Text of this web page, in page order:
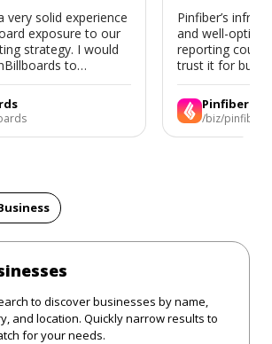
very solid experience
exposure to our
strategy. I would
to
for billboard
Pinfiber’s
and well-
reporting could
trust it for
Pinfiber
/biz/pinfiber
to discover businesses by name,
and location. Quickly narrow results to
for your needs.